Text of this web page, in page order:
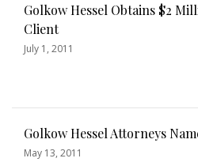
Golkow Hessel Obtains $2
Client
July 1, 2011
Golkow Hessel Attorneys
May 13, 2011